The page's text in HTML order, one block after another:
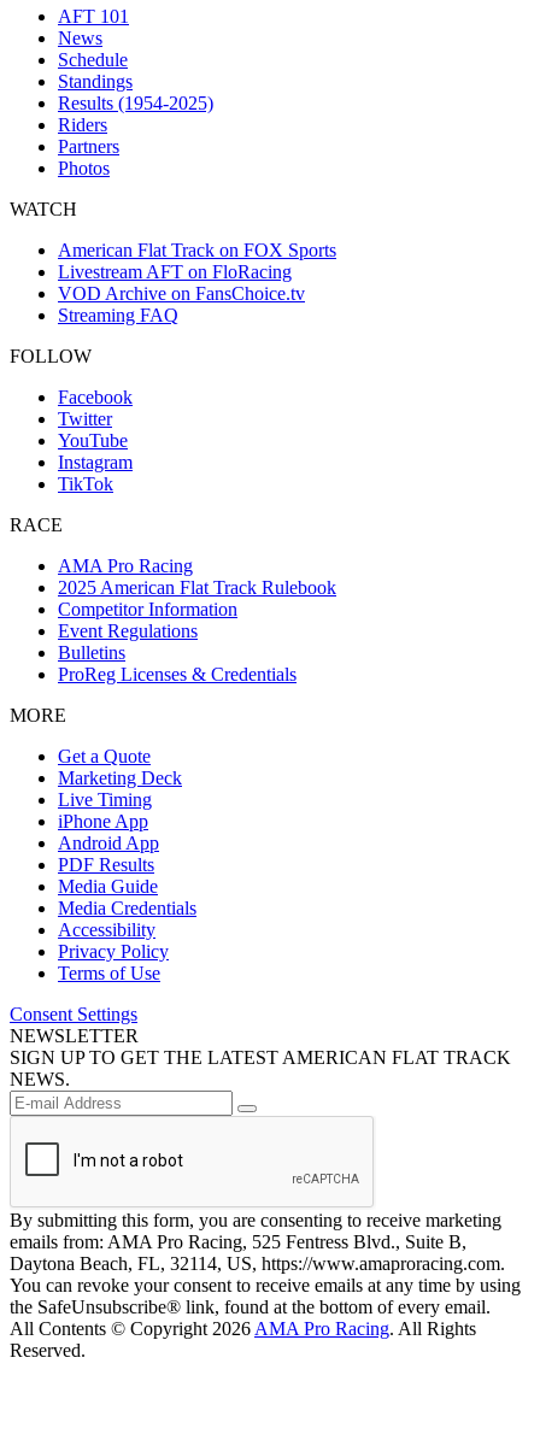
AFT 101
News
Schedule
Standings
Results (1954-2025)
Riders
Partners
Photos
WATCH
American Flat Track on FOX Sports
Livestream AFT on FloRacing
VOD Archive on FansChoice.tv
Streaming FAQ
FOLLOW
Facebook
Twitter
YouTube
Instagram
TikTok
RACE
AMA Pro Racing
2025 American Flat Track Rulebook
Competitor Information
Event Regulations
Bulletins
ProReg Licenses & Credentials
MORE
Get a Quote
Marketing Deck
Live Timing
iPhone App
Android App
PDF Results
Media Guide
Media Credentials
Accessibility
Privacy Policy
Terms of Use
Consent Settings
NEWSLETTER
SIGN UP TO GET THE LATEST AMERICAN FLAT TRACK
NEWS.
By submitting this form, you are consenting to receive marketing
emails from: AMA Pro Racing, 525 Fentress Blvd., Suite B,
Daytona Beach, FL, 32114, US, https://www.amaproracing.com.
You can revoke your consent to receive emails at any time by using
the SafeUnsubscribe® link, found at the bottom of every email.
All Contents © Copyright 2026 AMA Pro Racing. All Rights
Reserved.